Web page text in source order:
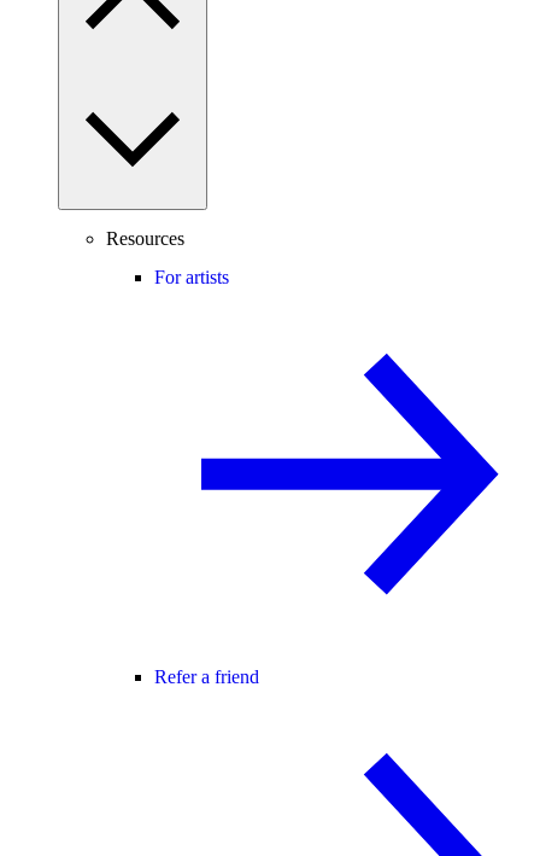
Resources
For artists
Refer a friend